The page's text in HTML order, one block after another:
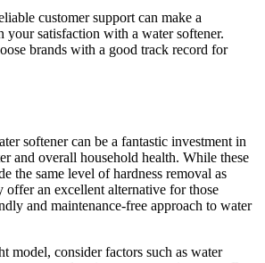
customer support can make a
your satisfaction with a water softener.
brands with a good track record for
softener can be a fantastic investment in
and overall household health. While these
the same level of hardness removal as
offer an excellent alternative for those
and maintenance-free approach to water
model, consider factors such as water